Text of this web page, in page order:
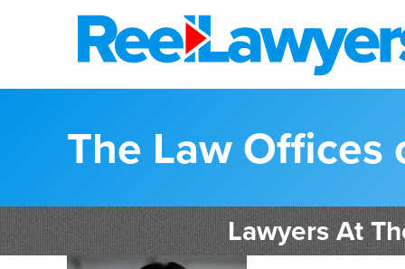
The Law Offices
Lawyers At